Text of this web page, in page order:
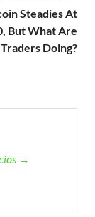
Steadies At
But What Are
Doing?
→